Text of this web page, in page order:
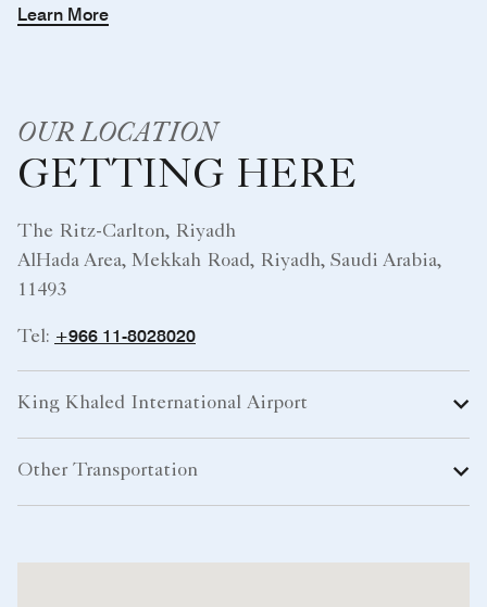
Learn More
OUR LOCATION
GETTING HERE
The Ritz-Carlton, Riyadh
AlHada Area, Mekkah Road, Riyadh, Saudi Arabia,
11493
Tel: +966 11-8028020
King Khaled International Airport
Other Transportation